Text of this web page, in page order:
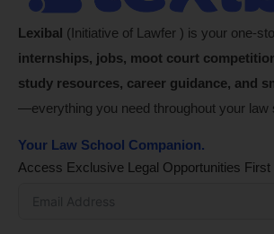
Lexibal (Initiative of Lawfer ) is your one-
internships, jobs, moot court
study resources, career guidance, and
—everything you need throughout your law
Your Law School Companion.
Access Exclusive Legal Opportunities First